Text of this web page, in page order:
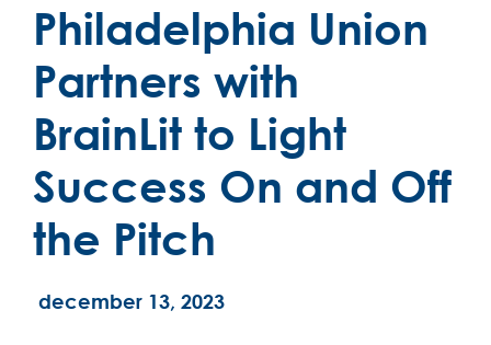
Philadelphia Union
Partners with
BrainLit to Light
Success On and Off
the Pitch
december 13, 2023